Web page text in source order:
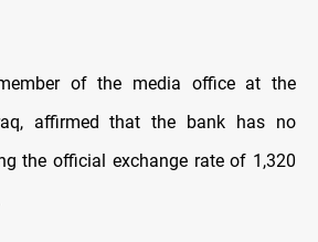
of the media office at the
affirmed that the bank has no
the official exchange rate of 1,320